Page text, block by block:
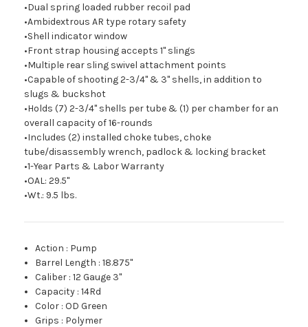
•Dual spring loaded rubber recoil pad
•Ambidextrous AR type rotary safety
•Shell indicator window
•Front strap housing accepts 1" slings
•Multiple rear sling swivel attachment points
•Capable of shooting 2-3/4" & 3" shells, in addition to
slugs & buckshot
•Holds (7) 2-3/4" shells per tube & (1) per chamber for an
overall capacity of 16-rounds
•Includes (2) installed choke tubes, choke
tube/disassembly wrench, padlock & locking bracket
•1-Year Parts & Labor Warranty
•OAL: 29.5"
•Wt.: 9.5 lbs.
Action : Pump
Barrel Length :18.875"
Caliber :12 Gauge 3"
Capacity :14Rd
Color :OD Green
Grips : Polymer